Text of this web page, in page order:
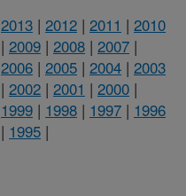
2013 | 2012 | 2011 | 2010
| 2009 | 2008 | 2007 |
2006 | 2005 | 2004 | 2003
| 2002 | 2001 | 2000 |
1999 | 1998 | 1997 | 1996
| 1995 |